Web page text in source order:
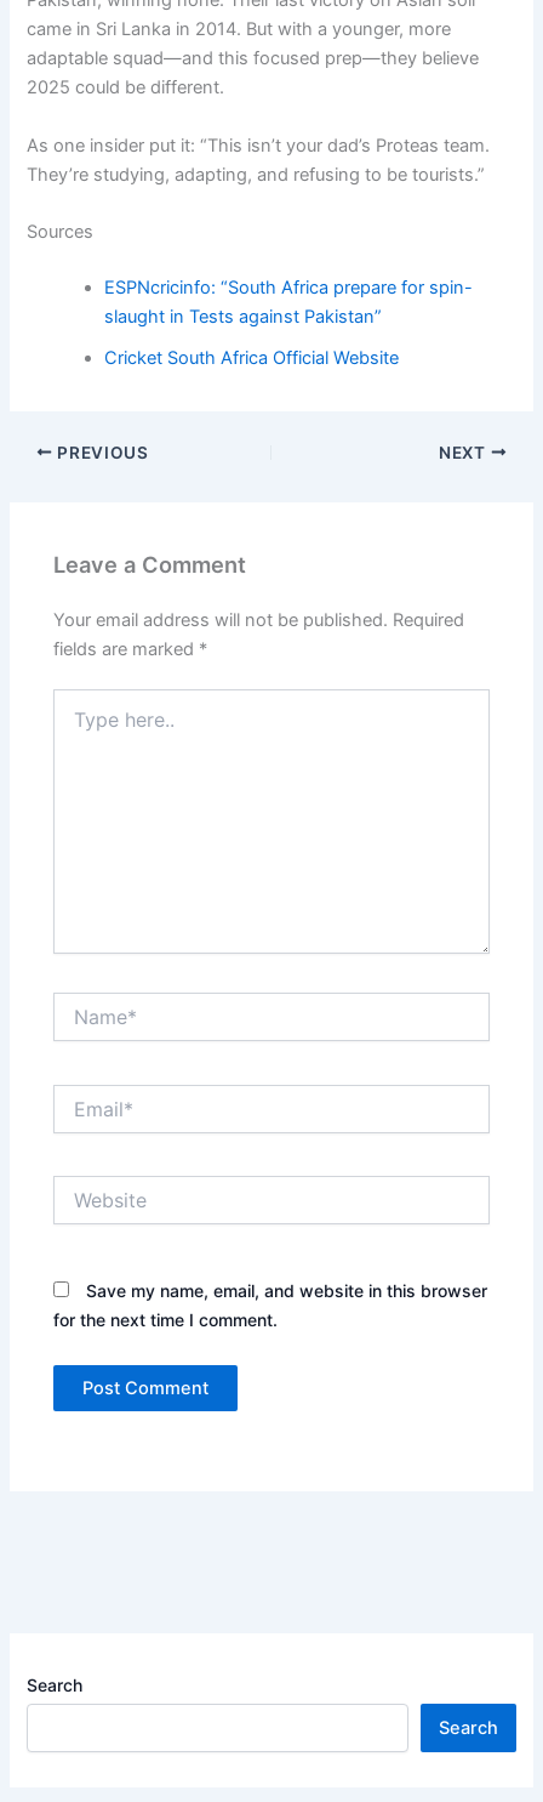
came in Sri Lanka in 2014. But with a younger, more
adaptable squad—and this focused prep—they believe
2025 could be different.
As one insider put it: “This isn’t your dad’s Proteas team.
They’re studying, adapting, and refusing to be tourists.”
Sources
ESPNcricinfo: “South Africa prepare for spin-
slaught in Tests against Pakistan”
Cricket South Africa Official Website
PREVIOUS NEXT
Leave a Comment
Your email address will not be published. Required
fields are marked *
here..
Save my name, email, and website in this browser
for the next time I comment.
Search
Search